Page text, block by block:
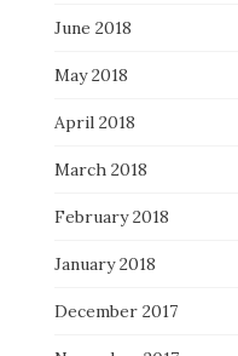
June 2018
May 2018
April 2018
March 2018
February 2018
January 2018
December 2017